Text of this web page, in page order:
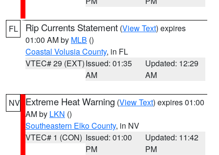
FL Rip Currents Statement (View Text) expires
01:00 AM by MLB ()
Coastal Volusia County, in FL
VTEC# 29 (EXT)Issued: 01:35
AM
Updated: 12:29
AM
NV Extreme Heat Warning (View Text) expires 01:00
AM by LKN ()
Southeastern Elko County, in NV
VTEC# 1 (CON) Issued: 01:00
PM
Updated: 11:42
PM